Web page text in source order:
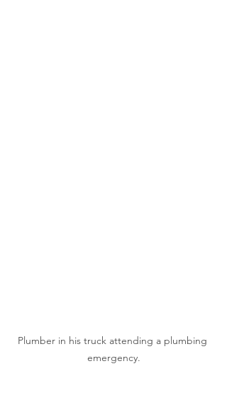
Plumber in his truck attending a plumbing
emergency.